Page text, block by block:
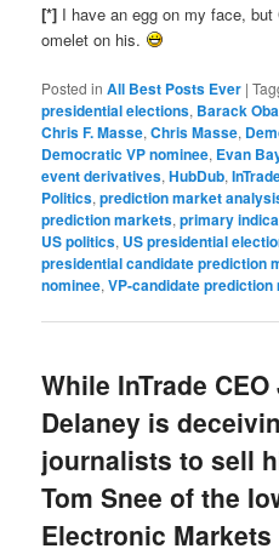
[*] I have an egg on my face,
omelet on his.
Posted in All Best Posts Ever |
presidential elections, Barack
Chris F. Masse,Chris Masse,
Democratic VP nominee, Evan
event derivatives,HubDub,
Politics,prediction market
prediction markets,primary
US politics, US presidential
presidential candidate prediction
nominee,VP-candidate
While InTrade
Delaney is
journalists to sell
Tom Snee of the
Electronic